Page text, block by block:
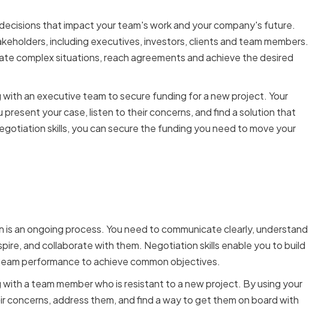
that impact your team's work and your company's future.
including executives, investors, clients and team members.
complex situations, reach agreements and achieve the desired
an executive team to secure funding for a new project. Your
present your case, listen to their concerns, and find a solution that
skills, you can secure the funding you need to move your
an ongoing process. You need to communicate clearly, understand
and collaborate with them. Negotiation skills enable you to build
performance to achieve common objectives.
a team member who is resistant to a new project. By using your
concerns, address them, and find a way to get them on board with